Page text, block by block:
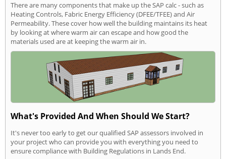
There are many components that make up the SAP calc - such as
Heating Controls, Fabric Energy Efficiency (DFEE/TFEE) and Air
Permeability. These cover how well the building maintains its heat
by looking at where warm air can escape and how good the
materials used are at keeping the warm air in.
What's Provided And When Should We Start?
It's never too early to get our qualified SAP assessors involved in
your project who can provide you with everything you need to
ensure compliance with Building Regulations in Lands End.